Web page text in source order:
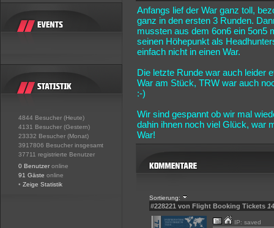
4844 Besucher (Heute)
4131 Besucher (Gestern)
23332 Besucher (Monat)
3917806 Besucher insgesamt
37711 registrierte Benutzer
0 Benutzer online
91 Gäste online
• Zeige Statistik
Anfangs lief der War ganz toll,
ganz in den ersten 3 Runden.
mussten aus dem 6on6 ein 5on5
seinen Höhepunkt als
einfach nicht in einen War.
Die letzte Runde war auch leider
War am Stück, TRW war auch
:-)
Wir sind gespannt ob wir mal
dahin ihnen noch viel Glück, war
War!
Sortierung:
#228221 von Flight Booking Tickets
IP: saved